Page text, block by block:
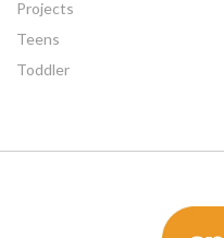
Projects
Teens
Toddler